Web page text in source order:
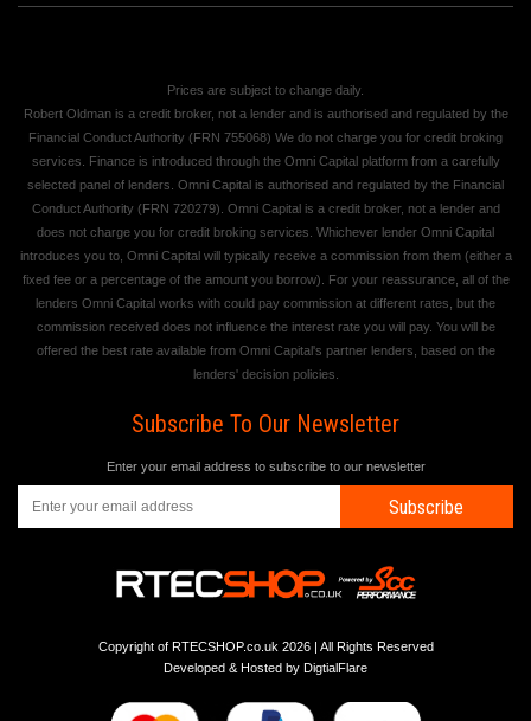
Prices are subject to change daily.
Robert Oldman is a credit broker, not a lender and is authorised and regulated by the
Financial Conduct Authority (FRN 755068) We do not charge you for credit broking
services. Finance is introduced through the Omni Capital platform from a carefully
selected panel of lenders. Omni Capital is authorised and regulated by the Financial
Conduct Authority (FRN 720279). Omni Capital is a credit broker, not a lender and
does not charge you for credit broking services. Whichever lender Omni Capital
introduces you to, Omni Capital will typically receive a commission from them (either a
fixed fee or a percentage of the amount you borrow). For your reassurance, all of the
lenders Omni Capital works with could pay commission at different rates, but the
commission received does not influence the interest rate you will pay. You will be
offered the best rate available from Omni Capital's partner lenders, based on the
lenders' decision policies.
Subscribe To Our Newsletter
Enter your email address to subscribe to our newsletter
Subscribe
Copyright of RTECSHOP.co.uk 2026 | All Rights Reserved
Developed & Hosted by DigtialFlare